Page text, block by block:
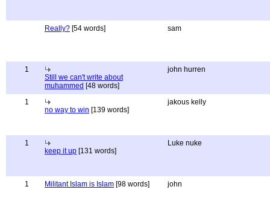
Really? [54 words] sam
1
Still we can't write about
muhammed [48 words]
john hurren
1
no way to win [139 words]
jakous kelly
1
keep it up [131 words]
Luke nuke
1 Militant Islam is Islam [98 words] john